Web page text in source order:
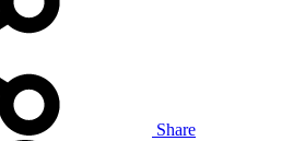
Share